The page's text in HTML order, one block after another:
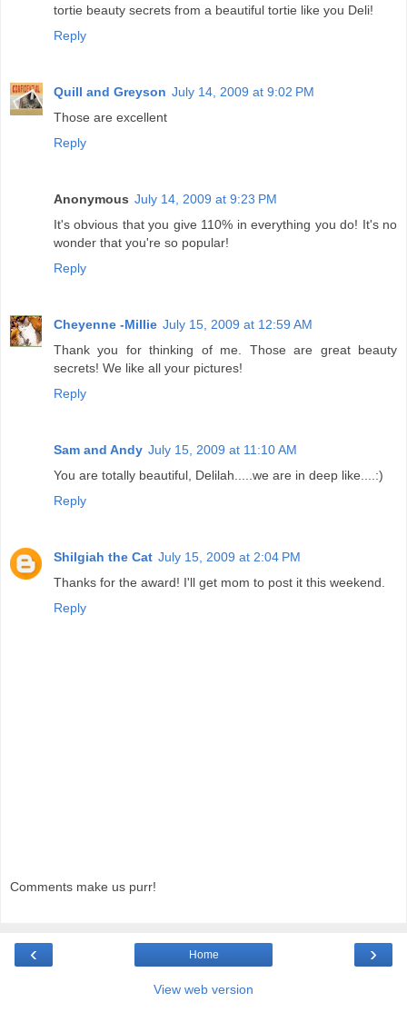
tortie beauty secrets from a beautiful tortie like you Deli!
Reply
Quill and Greyson July 14, 2009 at 9:02 PM
Those are excellent
Reply
Anonymous July 14, 2009 at 9:23 PM
It's obvious that you give 110% in everything you do! It's no
wonder that you're so popular!
Reply
Cheyenne -Millie July 15, 2009 at 12:59 AM
Thank you for thinking of me. Those are great beauty
secrets! We like all your pictures!
Reply
Sam and Andy July 15, 2009 at 11:10 AM
You are totally beautiful, Delilah.....we are in deep like....:)
Reply
Shilgiah the Cat July 15, 2009 at 2:04 PM
Thanks for the award! I'll get mom to post it this weekend.
Reply
Comments make us purr!
‹ ›
Home
View web version